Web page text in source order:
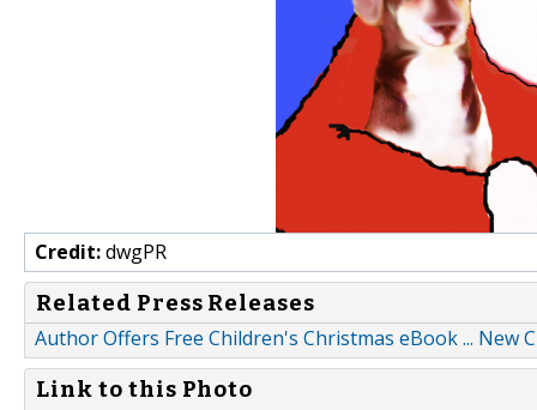
Credit:dwgPR
Related Press Releases
Author Offers Free Children's Christmas eBook ... New
Link to this Photo